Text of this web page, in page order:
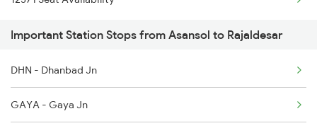
Important Station Stops from Asansol to Rajaldesar
DHN - Dhanbad Jn
GAYA - Gaya Jn